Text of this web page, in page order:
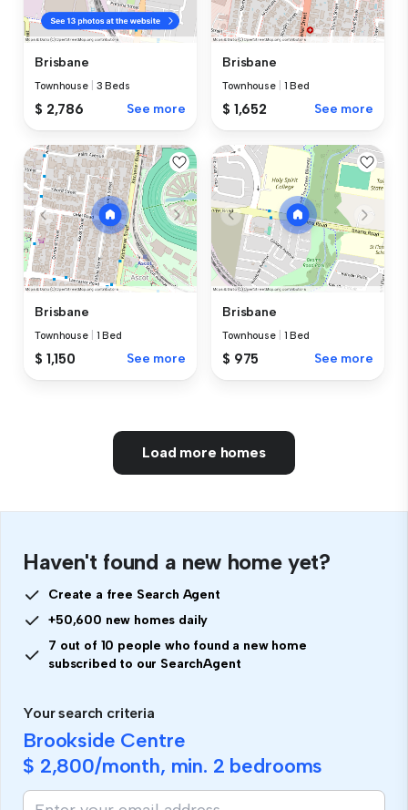
Brisbane
Townhouse 3 Beds
$ 2,786 See more
Brisbane
Townhouse 1 Bed
$ 1,652 See more
Brisbane
Townhouse 1 Bed
$ 1,150 See more
Brisbane
Townhouse 1 Bed
$ 975 See more
Load more homes
Haven't found a new home yet?
Create a free Search Agent
+50,600 new homes daily
7 out of 10 people who found a new home
subscribed to our SearchAgent
Your search criteria
Brookside Centre
$ 2,800/month, min. 2 bedrooms